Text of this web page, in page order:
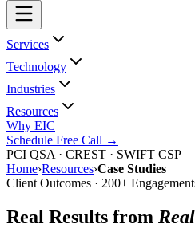
Services
Technology
Industries
Resources
Why EIC
Schedule Free Call →
PCI QSA · CREST · SWIFT CSP
Home›Resources›Case Studies
Client Outcomes · 200+
Real Results from